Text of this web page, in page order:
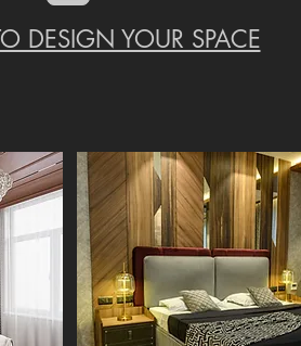
DESIGN YOUR SPACE